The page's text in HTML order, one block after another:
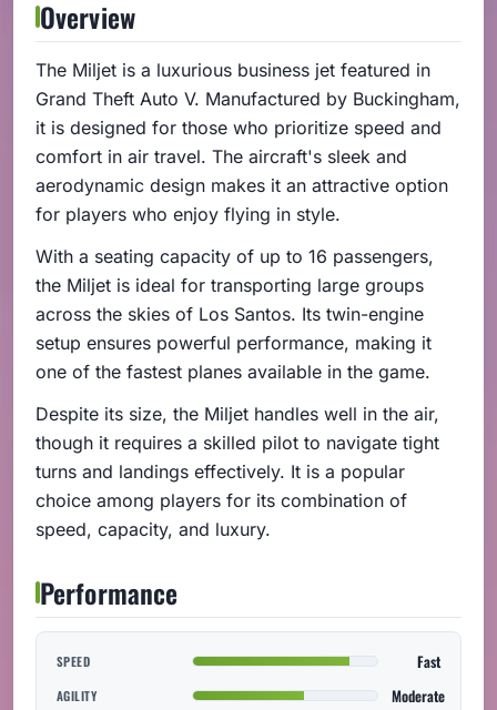
Overview
The Miljet is a luxurious business jet featured in
Grand Theft Auto V. Manufactured by Buckingham,
it is designed for those who prioritize speed and
comfort in air travel. The aircraft's sleek and
aerodynamic design makes it an attractive option
for players who enjoy flying in style.
With a seating capacity of up to 16 passengers,
the Miljet is ideal for transporting large groups
across the skies of Los Santos. Its twin-engine
setup ensures powerful performance, making it
one of the fastest planes available in the game.
Despite its size, the Miljet handles well in the air,
though it requires a skilled pilot to navigate tight
turns and landings effectively. It is a popular
choice among players for its combination of
speed, capacity, and luxury.
Performance
SPEED Fast
AGILITY Moderate